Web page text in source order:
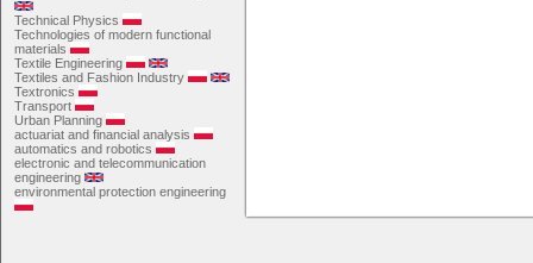
Technical Physics
Technologies of modern functional
materials
Textile Engineering
Textiles and Fashion Industry
Textronics
Transport
Urban Planning
actuariat and financial analysis
automatics and robotics
electronic and telecommunication
engineering
environmental protection engineering